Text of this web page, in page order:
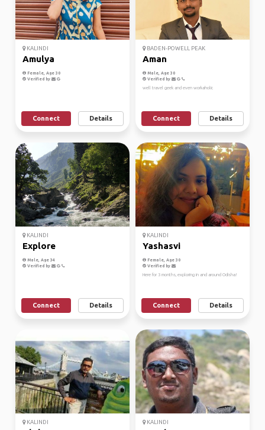
KALINDI
Amulya
Female, Age 30
Verified by
Connect Details
BADEN-POWELL PEAK
Aman
Male, Age 30
Verified by
well travel geek and even workaholic
Connect Details
KALINDI
Explore
Male, Age 34
Verified by
Connect Details
KALINDI
Yashasvi
Female, Age 30
Verified by
Here for 3 months, exploring in and around Odisha!
Connect Details
KALINDI KALINDI